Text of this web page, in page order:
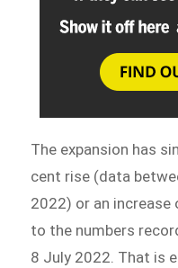
The expansion has
cent rise (data
2022) or an increase
to the numbers
8 July 2022. That is